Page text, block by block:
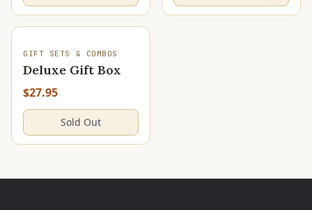
SOLD OUT
GIFT SETS & COMBOS
Deluxe Gift Box
$27.95
Sold Out